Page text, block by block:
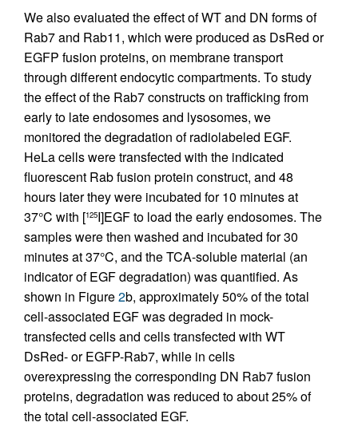
We also evaluated the effect of WT and DN forms of
Rab7 and Rab11, which were produced as DsRed or
EGFP fusion proteins, on membrane transport
through different endocytic compartments. To study
the effect of the Rab7 constructs on trafficking from
early to late endosomes and lysosomes, we
monitored the degradation of radiolabeled EGF.
HeLa cells were transfected with the indicated
fluorescent Rab fusion protein construct, and 48
hours later they were incubated for 10 minutes at
37°C with [125I]EGF to load the early endosomes. The
samples were then washed and incubated for 30
minutes at 37°C, and the TCA-soluble material (an
indicator of EGF degradation) was quantified. As
shown in Figure2b, approximately 50% of the total
cell-associated EGF was degraded in mock-
transfected cells and cells transfected with WT
DsRed- or EGFP-Rab7, while in cells
overexpressing the corresponding DN Rab7 fusion
proteins, degradation was reduced to about 25% of
the total cell-associated EGF.